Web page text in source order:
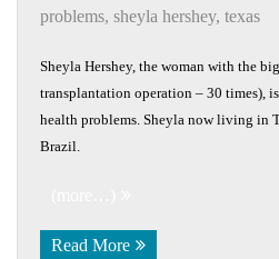
problems, sheyla hershey, texas
Sheyla Hershey, the woman with the
transplantation operation – 30 times),
health problems. Sheyla now living in
Brazil.
Read More